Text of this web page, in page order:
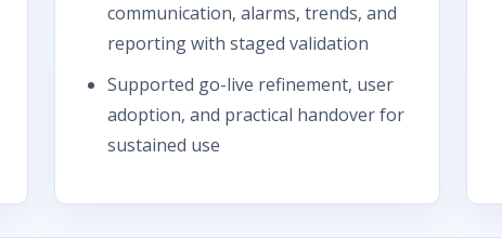
communication, alarms, trends, and
reporting with staged validation
Supported go-live refinement, user
adoption, and practical handover for
sustained use